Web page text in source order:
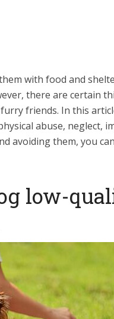
with food and
there are certain
friends. In this
abuse, neglect,
avoiding them, you
low-